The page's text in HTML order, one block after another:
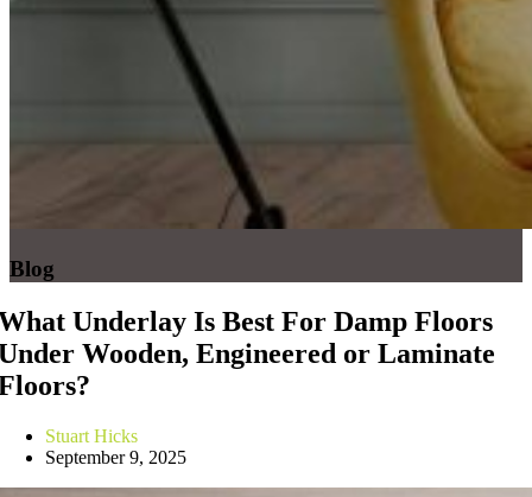
Blog
Underlay Is Best For Damp Floors
Wooden, Engineered or Laminate
Stuart Hicks
September 9, 2025